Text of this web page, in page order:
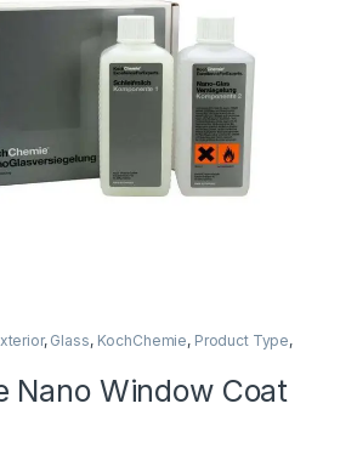
, Glass, KochChemie, Product Type,
Nano Window Coat